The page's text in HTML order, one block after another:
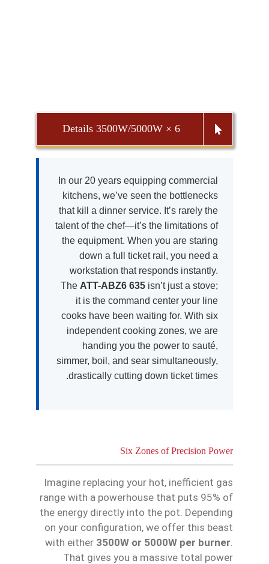
Details 3500W/5000W × 6
In our 20 years equipping commercial
kitchens, we’ve seen the bottlenecks
that kill a dinner service. It’s rarely the
talent of the chef—it’s the limitations of
the equipment. When you are staring
down a full ticket rail, you need a
workstation that responds instantly.
The ATT-ABZ6 635 isn’t just a stove;
it is the command center your line
cooks have been waiting for. With six
independent cooking zones, we are
handing you the power to sauté,
simmer, boil, and sear simultaneously,
drastically cutting down ticket times.
Six Zones of Precision Power
Imagine replacing your hot, inefficient gas
range with a powerhouse that puts 95% of
the energy directly into the pot. Depending
on your configuration, we offer this beast
with either 3500W or 5000W per burner.
That gives you a massive total power